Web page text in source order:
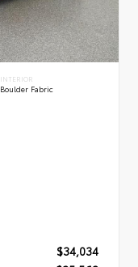
INTERIOR
Boulder Fabric
$34,034